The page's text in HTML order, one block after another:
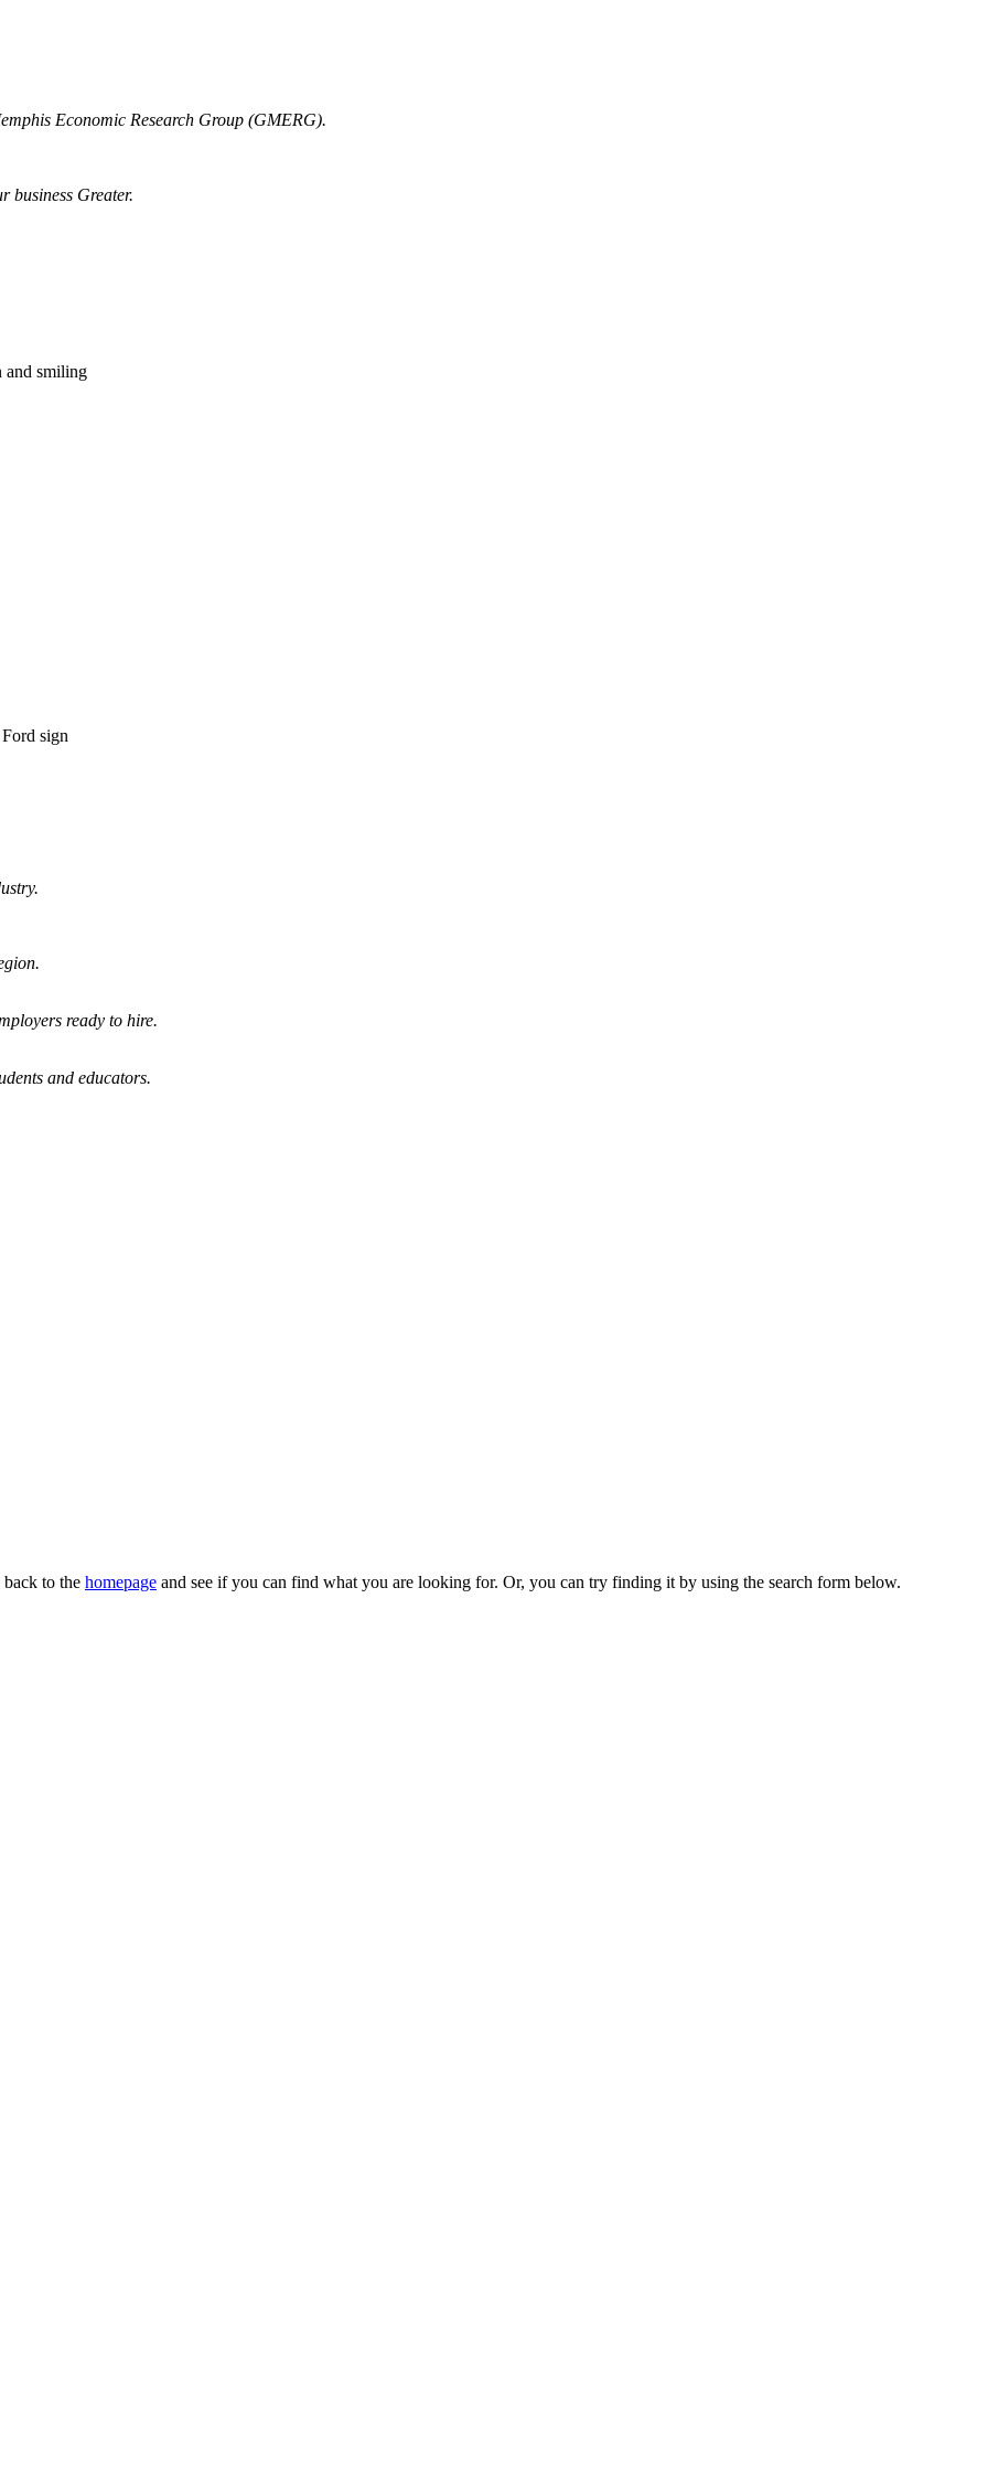
Economic Research Group (GMERG).
business Greater.
ready to hire.
and educators.
to the homepage and see if you can find what you are looking for. Or, you can try finding it by using the search form below.